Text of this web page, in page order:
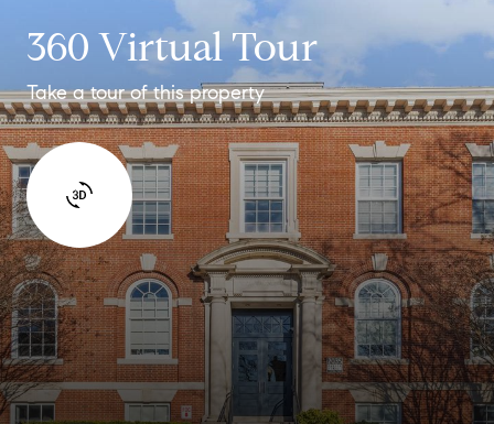
360 Virtual Tour
Take a tour of this property